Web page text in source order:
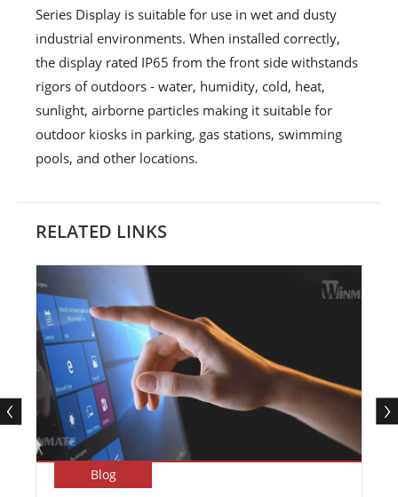
Series Display is suitable for use in wet and dusty
industrial environments. When installed correctly,
the display rated IP65 from the front side withstands
rigors of outdoors - water, humidity, cold, heat,
sunlight, airborne particles making it suitable for
outdoor kiosks in parking, gas stations, swimming
pools, and other locations.
RELATED LINKS
Blog